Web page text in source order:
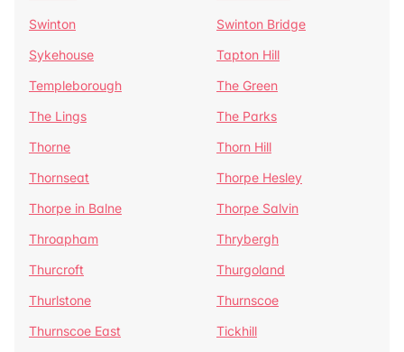
Swinton
Swinton Bridge
Sykehouse
Tapton Hill
Templeborough
The Green
The Lings
The Parks
Thorne
Thorn Hill
Thornseat
Thorpe Hesley
Thorpe in Balne
Thorpe Salvin
Throapham
Thrybergh
Thurcroft
Thurgoland
Thurlstone
Thurnscoe
Thurnscoe East
Tickhill